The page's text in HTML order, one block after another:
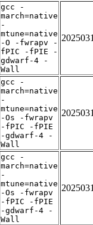
gcc -
march=native
-
mtune=native
-O -fwrapv -
fPIC -fPIE -
gdwarf-4 -
Wall
gcc -
march=native
-
mtune=native
-Os -fwrapv
-fPIC -fPIE
-gdwarf-4 -
Wall
gcc -
march=native
-
mtune=native
-Os -fwrapv
-fPIC -fPIE
-gdwarf-4 -
Wall